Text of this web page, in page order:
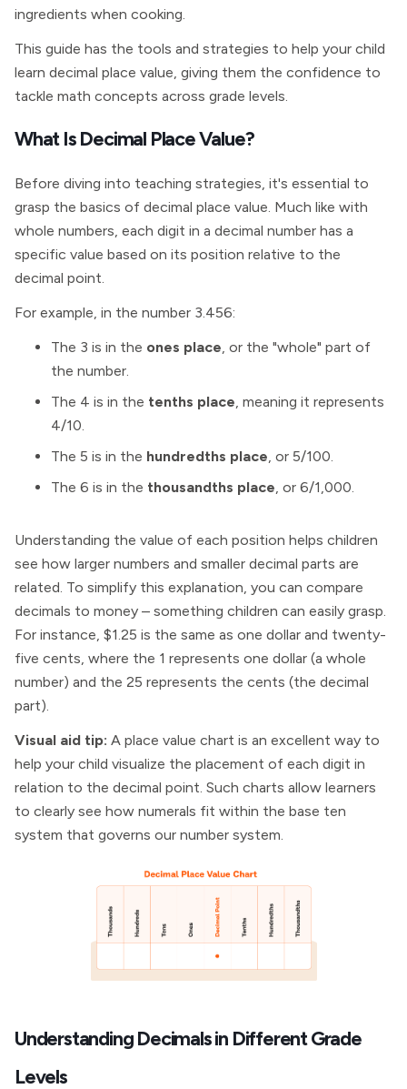
ingredients when cooking.
This guide has the tools and strategies to help your child
learn decimal place value, giving them the confidence to
tackle math concepts across grade levels.
What Is Decimal Place Value?
Before diving into teaching strategies, it's essential to
grasp the basics of decimal place value. Much like with
whole numbers, each digit in a decimal number has a
specific value based on its position relative to the
decimal point.
For example, in the number 3.456:
The 3 is in the ones place, or the "whole" part of
the number.
The 4 is in the tenths place, meaning it represents
4/10.
The 5 is in the hundredths place, or 5/100.
The 6 is in the thousandths place, or 6/1,000.
Understanding the value of each position helps children
see how larger numbers and smaller decimal parts are
related. To simplify this explanation, you can compare
decimals to money – something children can easily grasp.
For instance, $1.25 is the same as one dollar and twenty-
five cents, where the 1 represents one dollar (a whole
number) and the 25 represents the cents (the decimal
part).
Visual aid tip: A place value chart is an excellent way to
help your child visualize the placement of each digit in
relation to the decimal point. Such charts allow learners
to clearly see how numerals fit within the base ten
system that governs our number system.
Understanding Decimals in Different Grade
Levels